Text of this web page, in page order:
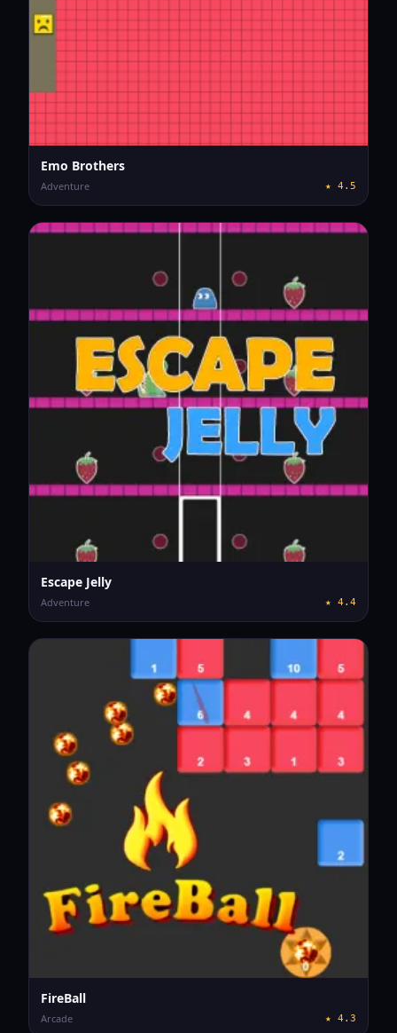
Emo Brothers
Adventure ★ 4.5
Escape Jelly
Adventure ★ 4.4
FireBall
Arcade ★ 4.3